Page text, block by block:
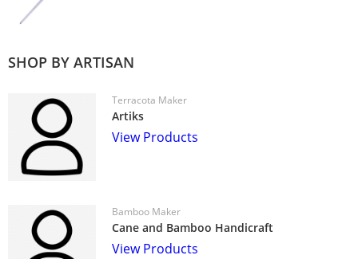
SHOP BY ARTISAN
Terracota Maker
Artiks
View Products
Bamboo Maker
Cane and Bamboo Handicraft
View Products